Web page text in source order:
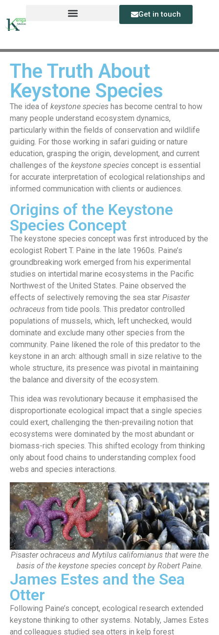
Get in touch
The Truth About
Keystone Species
The idea of keystone species has become central to how
many people understand ecosystem dynamics,
particularly within the fields of conservation and wildlife
guiding. For those working in safari guiding or nature
education, grasping the origin, development, and current
challenges of the keystone species concept is essential
for accurate interpretation of ecological relationships and
informed communication with clients or audiences.
Origins of the Keystone
Species Concept
The keystone species concept was first introduced by the
ecologist Robert T. Paine in the late 1960s. Paine’s
groundbreaking work emerged from his experimental
studies on intertidal marine ecosystems in the Pacific
Northwest of the United States. Paine observed the
effects of selectively removing the sea star Pisaster
ochraceus from tide pools. This predator controlled
populations of mussels, which, left unchecked, would
dominate and exclude many other species from the
community. Paine likened the role of this predator to the
keystone in an arch: although small in size relative to the
whole structure, its presence was pivotal in maintaining
the balance and diversity of the ecosystem.
This idea was revolutionary because it emphasised the
disproportionate ecological impact that a single species
could exert, challenging the then-prevailing notion that
ecosystems were dominated by the most abundant or
biomass-rich species. This shifted ecology from thinking
only about food chains to understanding complex food
webs and species interactions.
Pisaster ochraceus and Mytilus californianus that were the
basis of the keystone species concept by Robert Paine.
James Estes and the Sea
Otter
Following Paine’s concept, ecological research extended
keystone thinking to other systems. Notably, James Estes
and colleagues studied sea otters in kelp forest